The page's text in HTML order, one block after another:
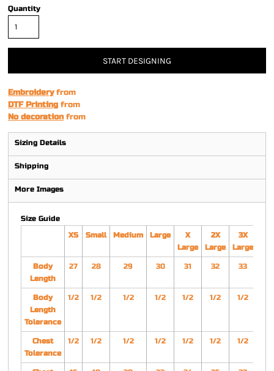
Quantity
START DESIGNING
Embroideryfrom
DTF Printing from
No decorationfrom
Sizing Details
Shipping
More Images
Size Guide
XS
Small Medium Large
X
Large
2X
Large
3X
Large
Body
Length
27 28 29 30 31 32 33
Body
Length
Tolerance
1/2 1/2 1/2 1/2 1/2 1/2 1/2
Chest
Tolerance
1/2 1/2 1/2 1/2 1/2 1/2 1/2